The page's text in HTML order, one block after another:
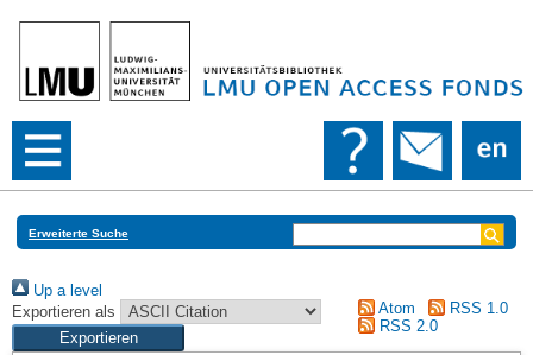
Erweiterte Suche
Up a level
Exportieren als
Atom
RSS 1.0
RSS 2.0